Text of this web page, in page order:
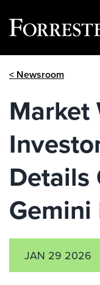
< Newsroom
Market
Details
JAN 29 2026